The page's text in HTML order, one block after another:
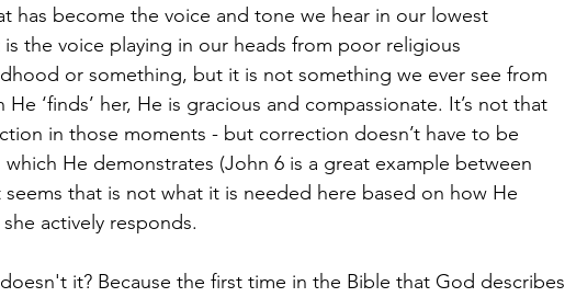
has become the voice and tone we hear in our lowest
the voice playing in our heads from poor religious
or something, but it is not something we ever see from
‘finds’ her, He is gracious and compassionate. It’s not that
in those moments - but correction doesn’t have to be
He demonstrates (John 6 is a great example between
seems that is not what it is needed here based on how He
actively responds.
it? Because the first time in the Bible that God describes